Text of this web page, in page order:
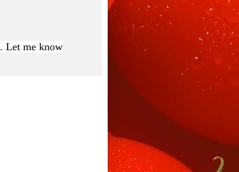
. Let me know